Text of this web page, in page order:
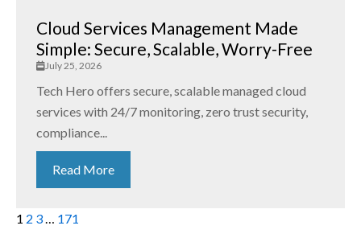
Cloud Services Management Made
Simple: Secure, Scalable, Worry-Free
July 25, 2026
Tech Hero offers secure, scalable managed cloud
services with 24/7 monitoring, zero trust security,
compliance...
Read More
1 2 3… 171